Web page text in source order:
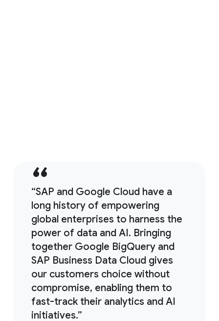
“SAP and Google Cloud have a
long history of empowering
global enterprises to harness the
power of data and AI. Bringing
together Google BigQuery and
SAP Business Data Cloud gives
our customers choice without
compromise, enabling them to
fast-track their analytics and AI
initiatives.”